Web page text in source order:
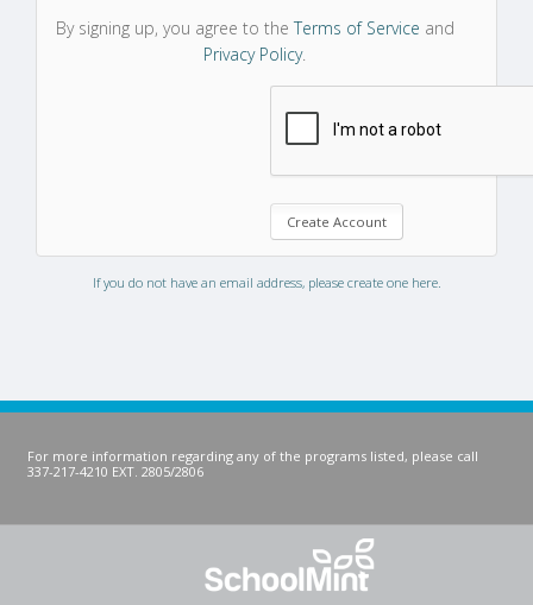
By signing up, you agree to the Terms of Service and
Privacy Policy.
If you do not have an email address, please create one here.
For more information regarding any of the programs listed, please call
337-217-4210 EXT. 2805/2806